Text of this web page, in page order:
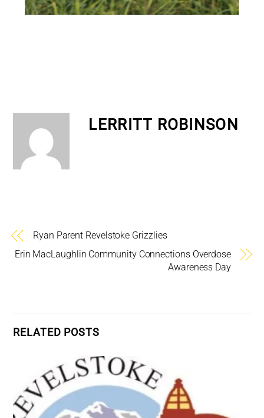
LERRITT ROBINSON
Ryan Parent Revelstoke Grizzlies
Erin MacLaughlin Community Connections Overdose
Awareness Day
RELATED POSTS